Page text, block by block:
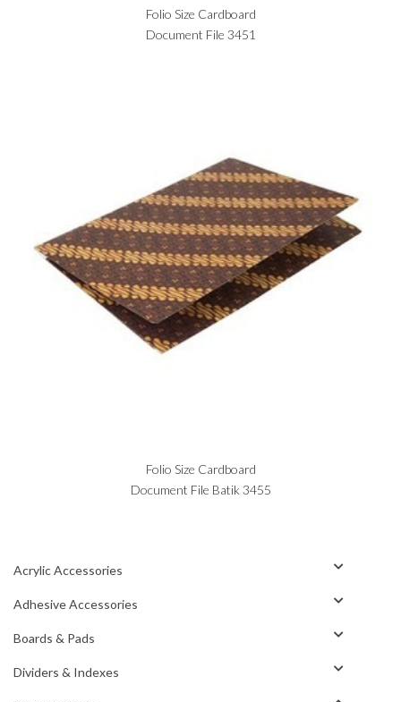
Folio Size Cardboard
Document File 3451
Folio Size Cardboard
Document File Batik 3455
Acrylic Accessories
Adhesive Accessories
Boards & Pads
Dividers & Indexes